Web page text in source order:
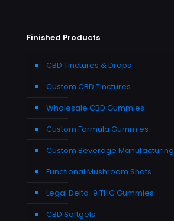
Finished Products
CBD Tinctures & Drops
Custom CBD Tinctures
Wholesale CBD Gummies
Custom Formula Gummies
Custom Beverage Manufacturing
Functional Mushroom Shots
Legal Delta-9 THC Gummies
CBD Softgels